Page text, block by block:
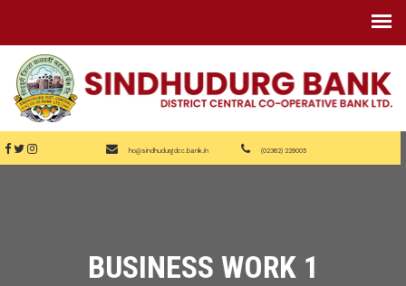
ho@sindhudurgdcc.bank.in (02362) 229005
BUSINESS WORK 1